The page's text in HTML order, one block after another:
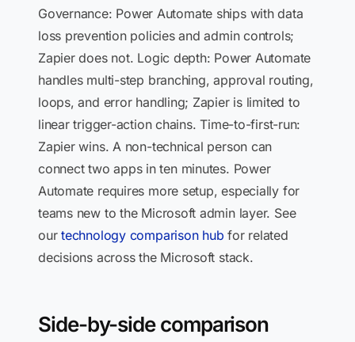
Governance: Power Automate ships with data
loss prevention policies and admin controls;
Zapier does not. Logic depth: Power Automate
handles multi-step branching, approval routing,
loops, and error handling; Zapier is limited to
linear trigger-action chains. Time-to-first-run:
Zapier wins. A non-technical person can
connect two apps in ten minutes. Power
Automate requires more setup, especially for
teams new to the Microsoft admin layer. See
ourtechnology comparison hub for related
decisions across the Microsoft stack.
Side-by-side comparison